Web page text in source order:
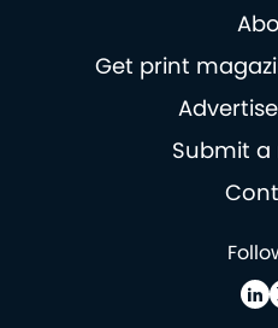
Get print
Submit a